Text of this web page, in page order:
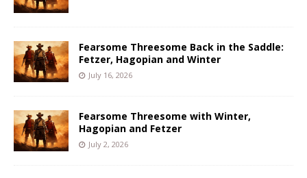
Fearsome Threesome Back in the Saddle:
Fetzer, Hagopian and Winter
July 16, 2026
Fearsome Threesome with Winter,
Hagopian and Fetzer
July 2, 2026